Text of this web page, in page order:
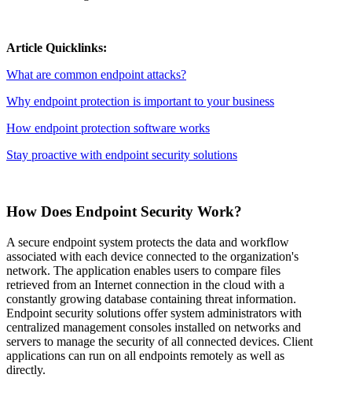
Article Quicklinks:
What are common endpoint attacks?
Why endpoint protection is important to your business
How endpoint protection software works
Stay proactive with endpoint security solutions
How Does Endpoint Security Work?
A secure endpoint system protects the data and workflow
associated with each device connected to the organization's
network. The application enables users to compare files
retrieved from an Internet connection in the cloud with a
constantly growing database containing threat information.
Endpoint security solutions offer system administrators with
centralized management consoles installed on networks and
servers to manage the security of all connected devices. Client
applications can run on all endpoints remotely as well as
directly.